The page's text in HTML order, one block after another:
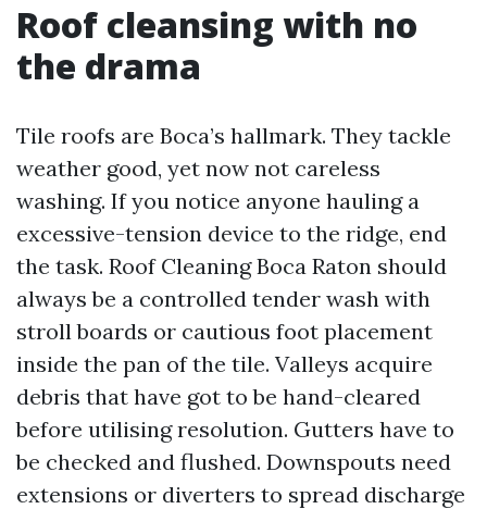
Roof cleansing with no
the drama
Tile roofs are Boca’s hallmark. They tackle
weather good, yet now not careless
washing. If you notice anyone hauling a
excessive-tension device to the ridge, end
the task. Roof Cleaning Boca Raton should
always be a controlled tender wash with
stroll boards or cautious foot placement
inside the pan of the tile. Valleys acquire
debris that have got to be hand-cleared
before utilising resolution. Gutters have to
be checked and flushed. Downspouts need
extensions or diverters to spread discharge